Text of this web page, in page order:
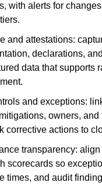
with alerts for
and attestations:
declarations,
data that supports
and exceptions:
owners, and
corrective actions to
transparency:
scorecards so
times, and audit